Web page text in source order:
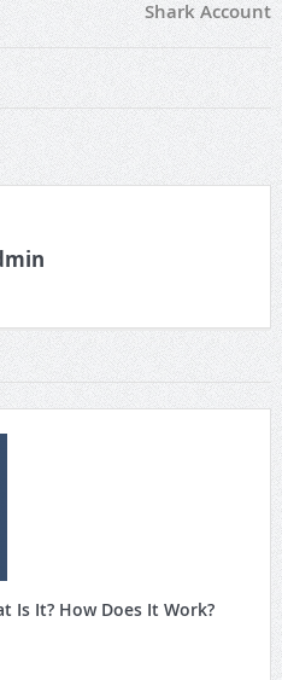
Shark Account
Is It? How Does It Work?